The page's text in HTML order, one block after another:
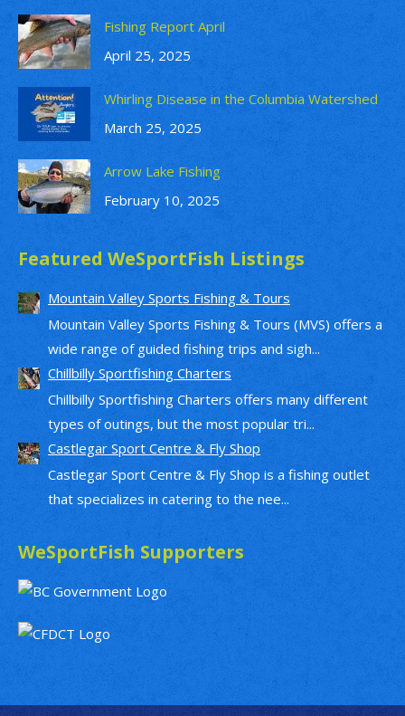
Fishing Report April
April 25, 2025
Whirling Disease in the Columbia Watershed
March 25, 2025
Arrow Lake Fishing
February 10, 2025
Featured WeSportFish Listings
Mountain Valley Sports Fishing & Tours
Mountain Valley Sports Fishing & Tours (MVS) offers a
wide range of guided fishing trips and sigh...
Chillbilly Sportfishing Charters
Chillbilly Sportfishing Charters offers many different
types of outings, but the most popular tri...
Castlegar Sport Centre & Fly Shop
Castlegar Sport Centre & Fly Shop is a fishing outlet
that specializes in catering to the nee...
WeSportFish Supporters